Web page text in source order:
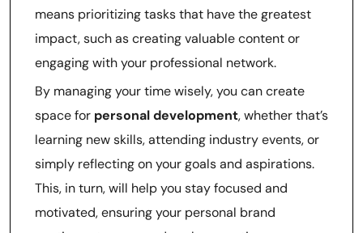
means prioritizing tasks that have the greatest
impact, such as creating valuable content or
engaging with your professional network.
By managing your time wisely, you can create
space for personal development, whether that’s
learning new skills, attending industry events, or
simply reflecting on your goals and aspirations.
This, in turn, will help you stay focused and
motivated, ensuring your personal brand